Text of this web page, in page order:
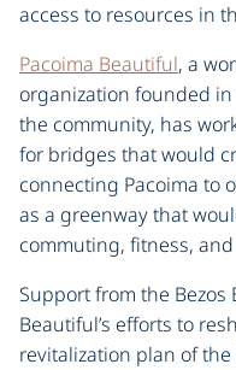
access to resources in
Pacoima Beautiful, a
organization founded
the community, has
for bridges that would
connecting Pacoima to
as a greenway that
commuting, fitness,
Support from the Bezos
Beautiful’s efforts to
revitalization plan of